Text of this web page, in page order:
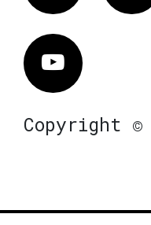
Vimeo
Copyright